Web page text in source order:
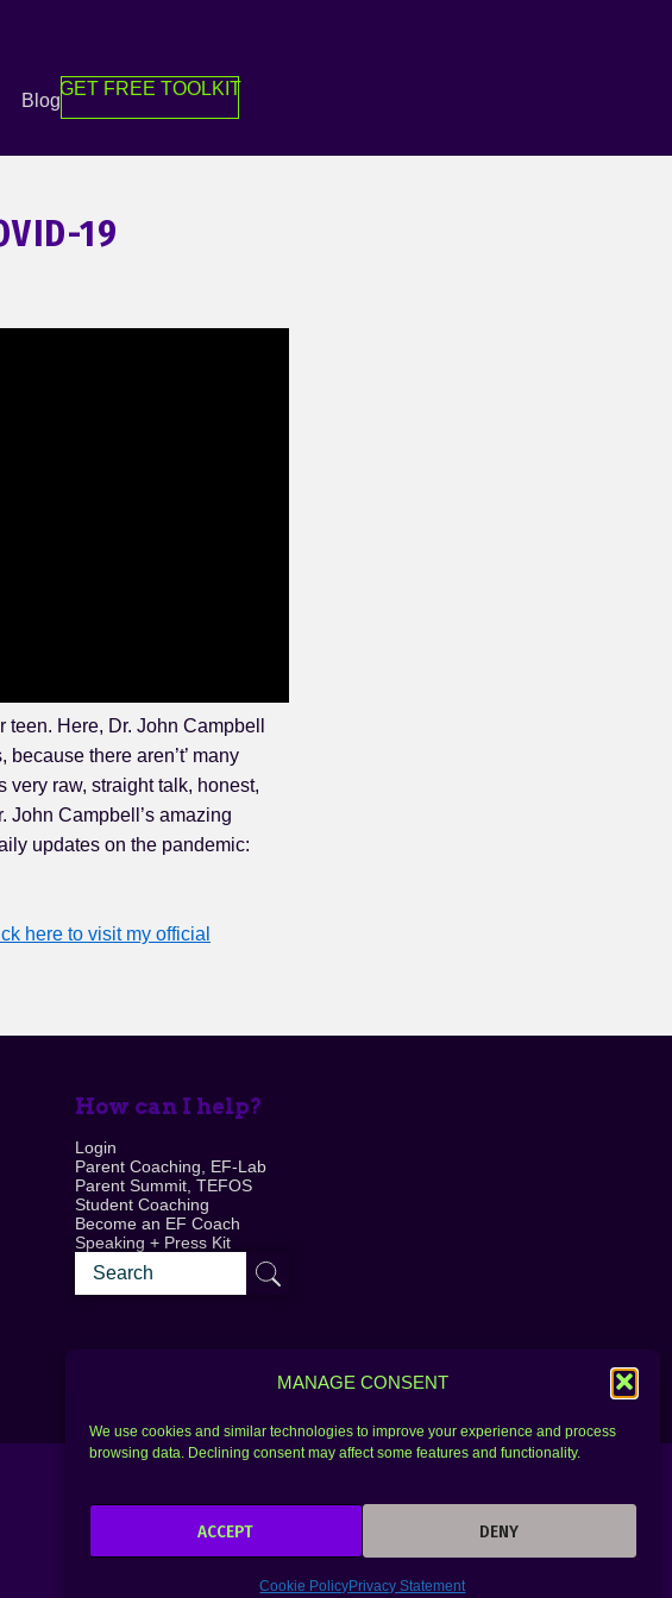
MANAGE CONSENT
We use cookies and similar technologies to improve your experience and process
browsing data. Declining consent may affect some features and functionality.
ACCEPT DENY
Cookie PolicyPrivacy Statement
Blog
GET FREE TOOLKIT
19
Here, Dr. John Campbell
there aren’t’ many
raw, straight talk, honest,
John Campbell’s amazing
updates on the pandemic:
here to visit my official
How can I help?
Login
Parent Coaching, EF-Lab
Parent Summit, TEFOS
Student Coaching
Become an EF Coach
Speaking + Press Kit